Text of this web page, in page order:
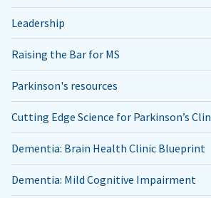
Leadership
Raising the Bar for MS
Parkinson's resources
Cutting Edge Science for Parkinson’s
Dementia: Brain Health Clinic Blueprint
Dementia: Mild Cognitive Impairment